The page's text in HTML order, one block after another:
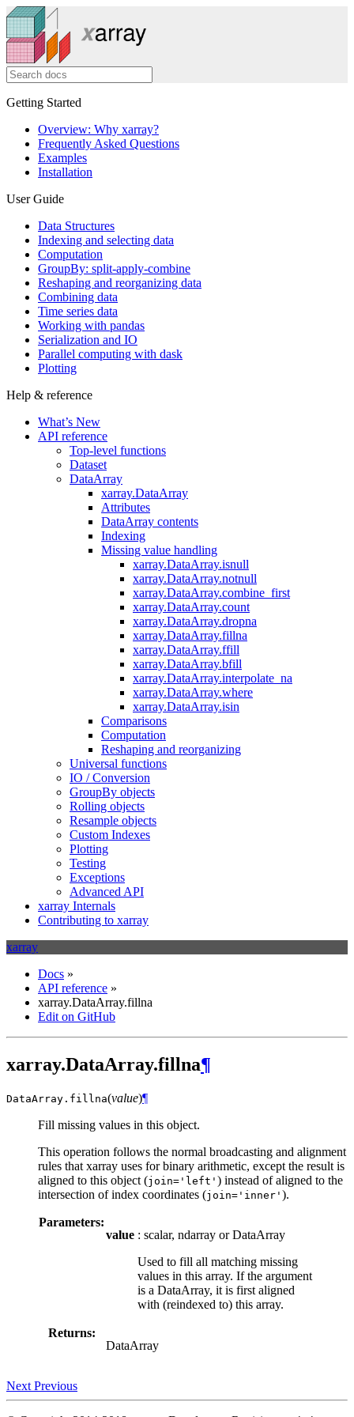
Getting Started
Overview: Why xarray?
Frequently Asked Questions
Examples
Installation
User Guide
Data Structures
Indexing and selecting data
Computation
GroupBy: split-apply-combine
Reshaping and reorganizing data
Combining data
Time series data
Working with pandas
Serialization and IO
Parallel computing with dask
Plotting
Help & reference
What’s New
API reference
Top-level functions
Dataset
DataArray
xarray.DataArray
Attributes
DataArray contents
Indexing
Missing value handling
xarray.DataArray.isnull
xarray.DataArray.notnull
xarray.DataArray.combine_first
xarray.DataArray.count
xarray.DataArray.dropna
xarray.DataArray.fillna
xarray.DataArray.ffill
xarray.DataArray.bfill
xarray.DataArray.interpolate_na
xarray.DataArray.where
xarray.DataArray.isin
Comparisons
Computation
Reshaping and reorganizing
Universal functions
IO / Conversion
GroupBy objects
Rolling objects
Resample objects
Custom Indexes
Plotting
Testing
Exceptions
Advanced API
xarray Internals
Contributing to xarray
xarray
Docs »
API reference »
xarray.DataArray.fillna
Edit on GitHub
xarray.DataArray.fillna¶
DataArray. fillna(value)¶
Fill missing values in this object.
This operation follows the normal broadcasting and alignment
rules that xarray uses for binary arithmetic, except the result is
aligned to this object (join='left' ) instead of aligned to the
intersection of index coordinates (join='inner' ).
Parameters:
value : scalar, ndarray or DataArray
Used to fill all matching missing
values in this array. If the argument
is a DataArray, it is first aligned
with (reindexed to) this array.
Returns:
DataArray
Next Previous